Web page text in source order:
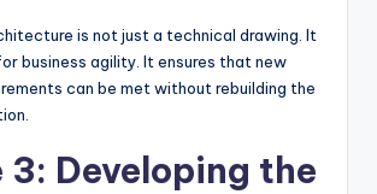
is not just a technical drawing. It
business agility. It ensures that new
can be met without rebuilding the
3: Developing the